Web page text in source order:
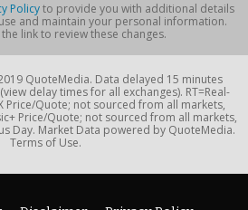
Policyto provide you with additional details
and maintain your personal information.
link to review these changes.
QuoteMedia. Data delayed 15 minutes
delay times for all exchanges). RT=Real-
Price/Quote; not sourced from all markets,
Price/Quote; not sourced from all markets,
Day. Market Data powered by QuoteMedia.
Terms of Use.